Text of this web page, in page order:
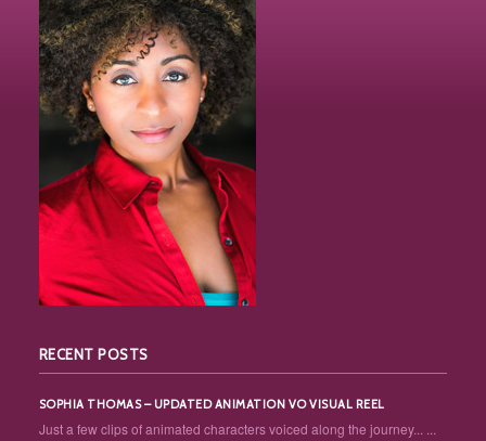
RECENT POSTS
SOPHIA THOMAS – UPDATED ANIMATION VO VISUAL REEL
Just a few clips of animated characters voiced along the journey... ...